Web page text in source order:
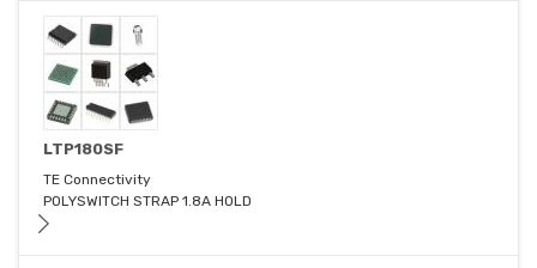
LTP180SF
TE Connectivity
POLYSWITCH STRAP 1.8A HOLD